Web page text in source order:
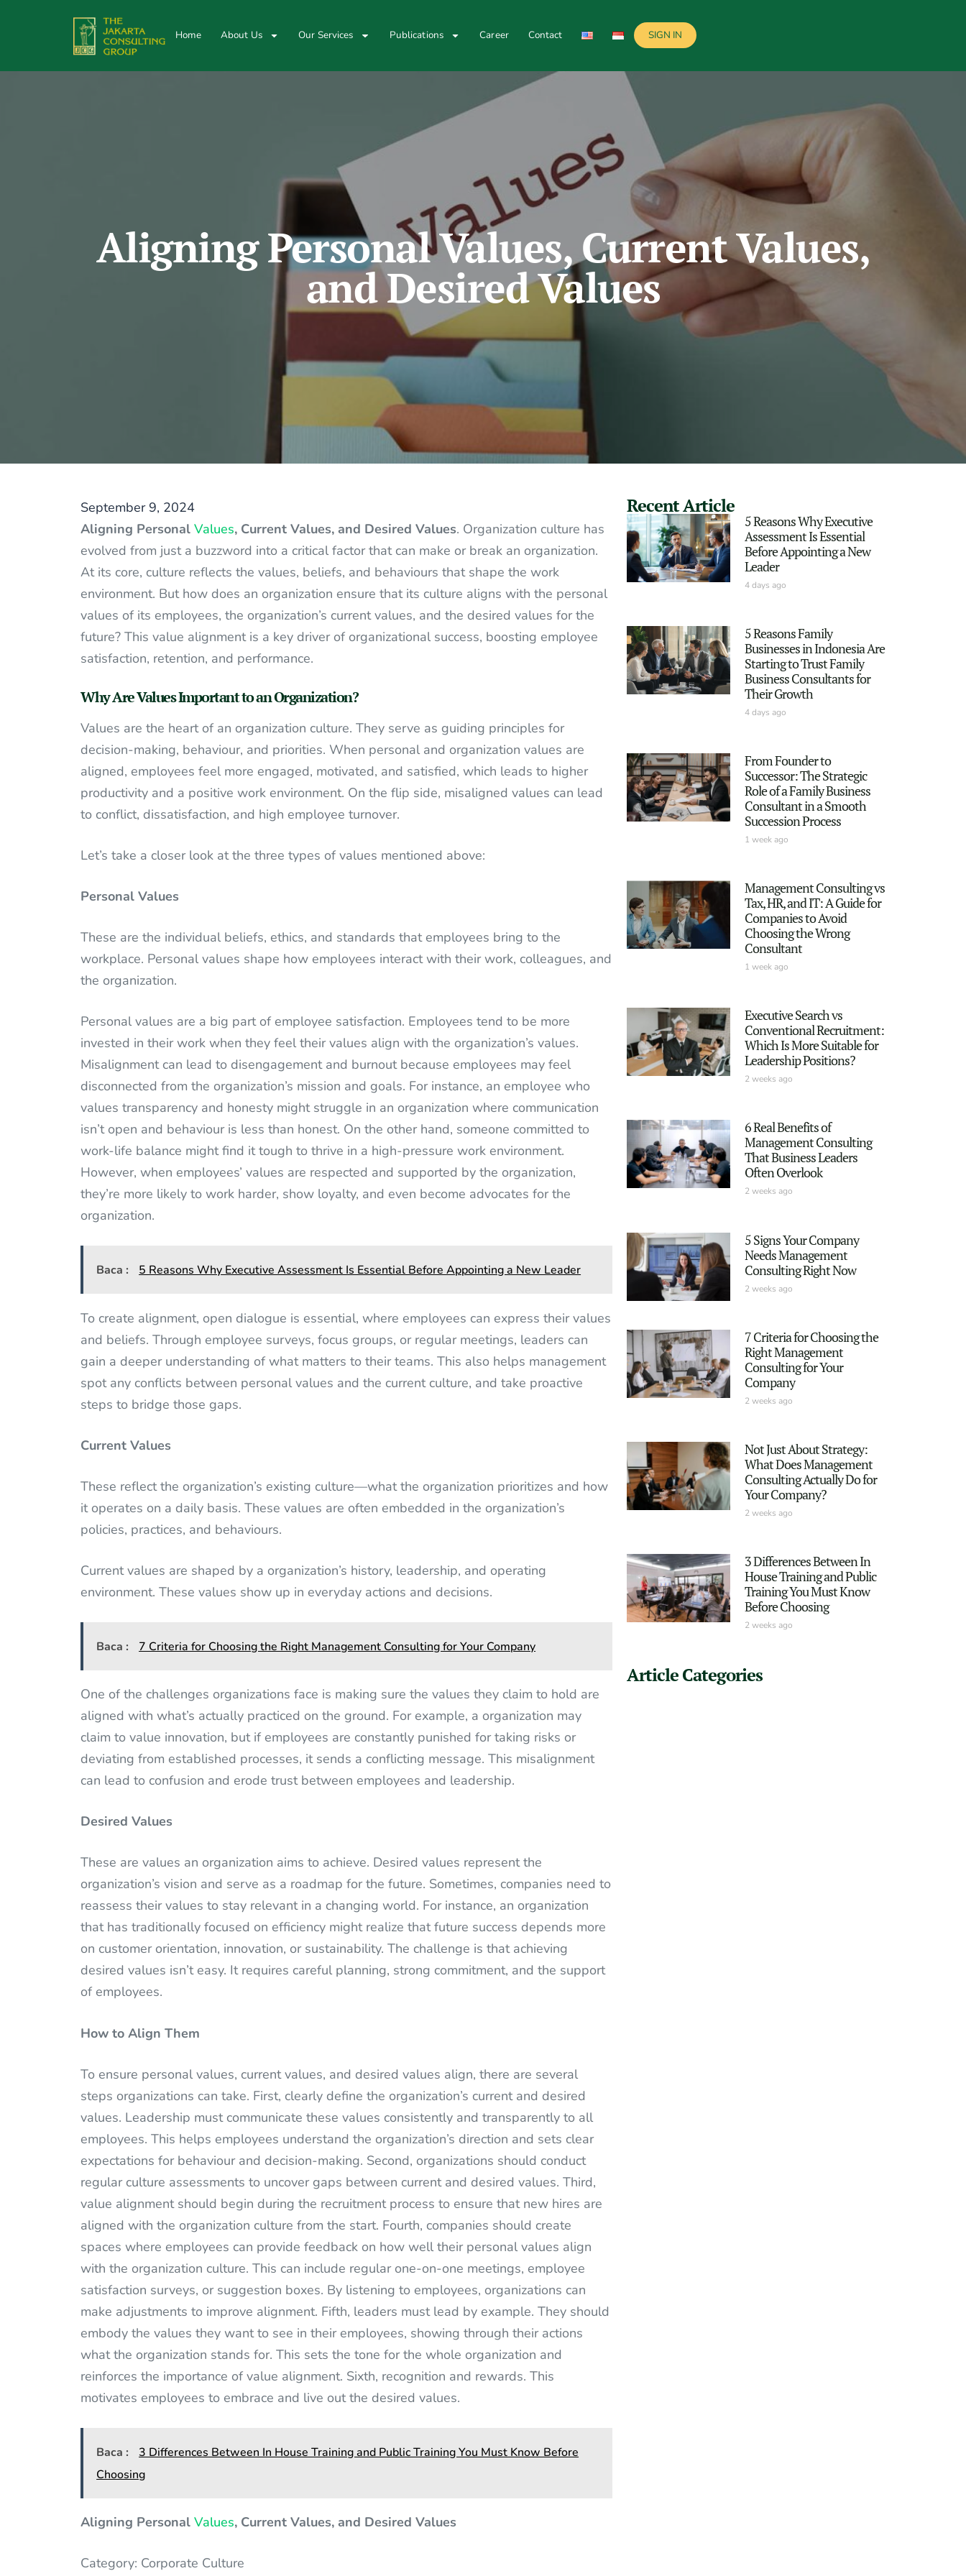
Home About Us Our Services Publications Career Contact SIGN IN
Aligning Personal Values, Current Values,
and Desired Values
September 9, 2024
Aligning Personal Values, Current Values, and Desired Values. Organization culture has
evolved from just a buzzword into a critical factor that can make or break an organization.
At its core, culture reflects the values, beliefs, and behaviours that shape the work
environment. But how does an organization ensure that its culture aligns with the personal
values of its employees, the organization’s current values, and the desired values for the
future? This value alignment is a key driver of organizational success, boosting employee
satisfaction, retention, and performance.
Why Are Values Important to an Organization?
Values are the heart of an organization culture. They serve as guiding principles for
decision-making, behaviour, and priorities. When personal and organization values are
aligned, employees feel more engaged, motivated, and satisfied, which leads to higher
productivity and a positive work environment. On the flip side, misaligned values can lead
to conflict, dissatisfaction, and high employee turnover.
Let’s take a closer look at the three types of values mentioned above:
Personal Values
These are the individual beliefs, ethics, and standards that employees bring to the
workplace. Personal values shape how employees interact with their work, colleagues, and
the organization.
Personal values are a big part of employee satisfaction. Employees tend to be more
invested in their work when they feel their values align with the organization’s values.
Misalignment can lead to disengagement and burnout because employees may feel
disconnected from the organization’s mission and goals. For instance, an employee who
values transparency and honesty might struggle in an organization where communication
isn’t open and behaviour is less than honest. On the other hand, someone committed to
work-life balance might find it tough to thrive in a high-pressure work environment.
However, when employees’ values are respected and supported by the organization,
they’re more likely to work harder, show loyalty, and even become advocates for the
organization.
Baca : 5 Reasons Why Executive Assessment Is Essential Before Appointing a New Leader
To create alignment, open dialogue is essential, where employees can express their values
and beliefs. Through employee surveys, focus groups, or regular meetings, leaders can
gain a deeper understanding of what matters to their teams. This also helps management
spot any conflicts between personal values and the current culture, and take proactive
steps to bridge those gaps.
Current Values
These reflect the organization’s existing culture—what the organization prioritizes and how
it operates on a daily basis. These values are often embedded in the organization’s
policies, practices, and behaviours.
Current values are shaped by a organization’s history, leadership, and operating
environment. These values show up in everyday actions and decisions.
Baca : 7 Criteria for Choosing the Right Management Consulting for Your Company
One of the challenges organizations face is making sure the values they claim to hold are
aligned with what’s actually practiced on the ground. For example, a organization may
claim to value innovation, but if employees are constantly punished for taking risks or
deviating from established processes, it sends a conflicting message. This misalignment
can lead to confusion and erode trust between employees and leadership.
Desired Values
These are values an organization aims to achieve. Desired values represent the
organization’s vision and serve as a roadmap for the future. Sometimes, companies need to
reassess their values to stay relevant in a changing world. For instance, an organization
that has traditionally focused on efficiency might realize that future success depends more
on customer orientation, innovation, or sustainability. The challenge is that achieving
desired values isn’t easy. It requires careful planning, strong commitment, and the support
of employees.
How to Align Them
To ensure personal values, current values, and desired values align, there are several
steps organizations can take. First, clearly define the organization’s current and desired
values. Leadership must communicate these values consistently and transparently to all
employees. This helps employees understand the organization’s direction and sets clear
expectations for behaviour and decision-making. Second, organizations should conduct
regular culture assessments to uncover gaps between current and desired values. Third,
value alignment should begin during the recruitment process to ensure that new hires are
aligned with the organization culture from the start. Fourth, companies should create
spaces where employees can provide feedback on how well their personal values align
with the organization culture. This can include regular one-on-one meetings, employee
satisfaction surveys, or suggestion boxes. By listening to employees, organizations can
make adjustments to improve alignment. Fifth, leaders must lead by example. They should
embody the values they want to see in their employees, showing through their actions
what the organization stands for. This sets the tone for the whole organization and
reinforces the importance of value alignment. Sixth, recognition and rewards. This
motivates employees to embrace and live out the desired values.
Baca :
3 Differences Between In House Training and Public Training You Must Know Before
Choosing
Aligning Personal Values, Current Values, and Desired Values
Category: Corporate Culture
Recent Article
5 Reasons Why Executive
Assessment Is Essential
Before Appointing a New
Leader
4 days ago
5 Reasons Family
Businesses in Indonesia Are
Starting to Trust Family
Business Consultants for
Their Growth
4 days ago
From Founder to
Successor: The Strategic
Role of a Family Business
Consultant in a Smooth
Succession Process
1 week ago
Management Consulting vs
Tax, HR, and IT: A Guide for
Companies to Avoid
Choosing the Wrong
Consultant
1 week ago
Executive Search vs
Conventional Recruitment:
Which Is More Suitable for
Leadership Positions?
2 weeks ago
6 Real Benefits of
Management Consulting
That Business Leaders
Often Overlook
2 weeks ago
5 Signs Your Company
Needs Management
Consulting Right Now
2 weeks ago
7 Criteria for Choosing the
Right Management
Consulting for Your
Company
2 weeks ago
Not Just About Strategy:
What Does Management
Consulting Actually Do for
Your Company?
2 weeks ago
3 Differences Between In
House Training and Public
Training You Must Know
Before Choosing
2 weeks ago
Article Categories